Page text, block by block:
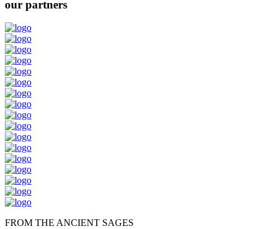
our partners
FROM THE ANCIENT SAGES